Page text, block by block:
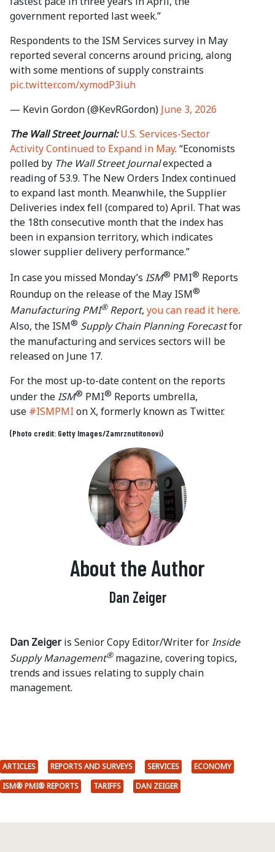
government reported last week.”
Respondents to the ISM Services survey in May
reported several concerns around pricing, along
with some mentions of supply constraints
pic.twitter.com/xymodP3iuh
— Kevin Gordon (@KevRGordon) June 3, 2026
The Wall Street Journal: U.S. Services-Sector
Activity Continued to Expand in May. “Economists
polled by The Wall Street Journalexpected a
reading of 53.9. The New Orders Index continued
to expand last month. Meanwhile, the Supplier
Deliveries index fell (compared to) April. That was
the 18th consecutive month that the index has
been in expansion territory, which indicates
slower supplier delivery performance.”
In case you missed Monday’s ISM® PMI® Reports
Roundup on the release of the May ISM®
Manufacturing PMI®Report, you can read it here.
Also, the ISM® Supply Chain Planning Forecastfor
the manufacturing and services sectors will be
released on June 17.
For the most up-to-date content on the reports
under theISM® PMI® Reports umbrella,
use #ISMPMI on X, formerly known as Twitter.
(Photo credit: Getty Images/Zamrznutitonovi)
About the Author
Dan Zeiger
Dan Zeigeris Senior Copy Editor/Writer forInside
Supply Management®magazine, covering topics,
trends and issues relating to supply chain
management.
ARTICLES REPORTS AND SURVEYS SERVICES
ECONOMY
ISM® PMI® REPORTS
TARIFFS DAN ZEIGER